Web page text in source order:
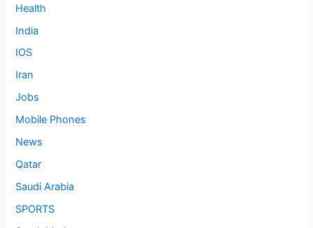
Health
India
IOS
Iran
Jobs
Mobile Phones
News
Qatar
Saudi Arabia
SPORTS